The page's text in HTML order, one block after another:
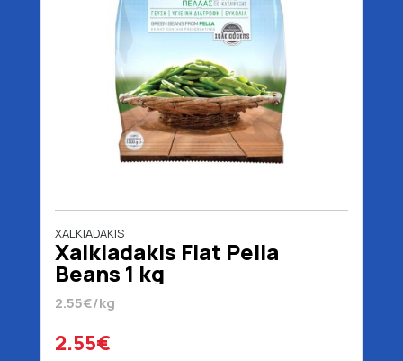
XALKIADAKIS
Xalkiadakis Flat Pella
Beans 1 kg
2.55€/kg
2.55€